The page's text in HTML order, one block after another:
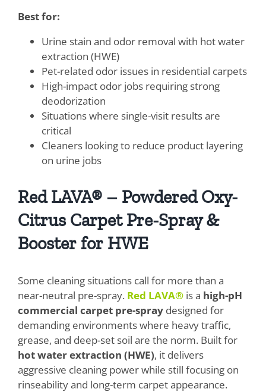
Best for:
Urine stain and odor removal with hot water
extraction (HWE)
Pet-related odor issues in residential carpets
High-impact odor jobs requiring strong
deodorization
Situations where single-visit results are
critical
Cleaners looking to reduce product layering
on urine jobs
Red LAVA® – Powdered Oxy-
Citrus Carpet Pre-Spray &
Booster for HWE
Some cleaning situations call for more than a
near-neutral pre-spray. Red LAVA®is a high-pH
commercial carpet pre-spraydesigned for
demanding environments where heavy traffic,
grease, and deep-set soil are the norm. Built for
hot water extraction (HWE), it delivers
aggressive cleaning power while still focusing on
rinseability and long-term carpet appearance.